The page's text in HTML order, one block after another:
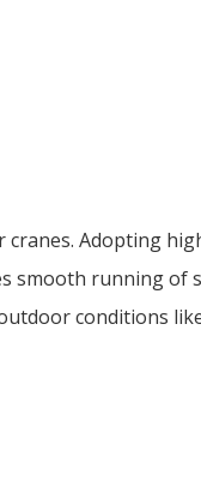
Adopting
smooth running
conditions